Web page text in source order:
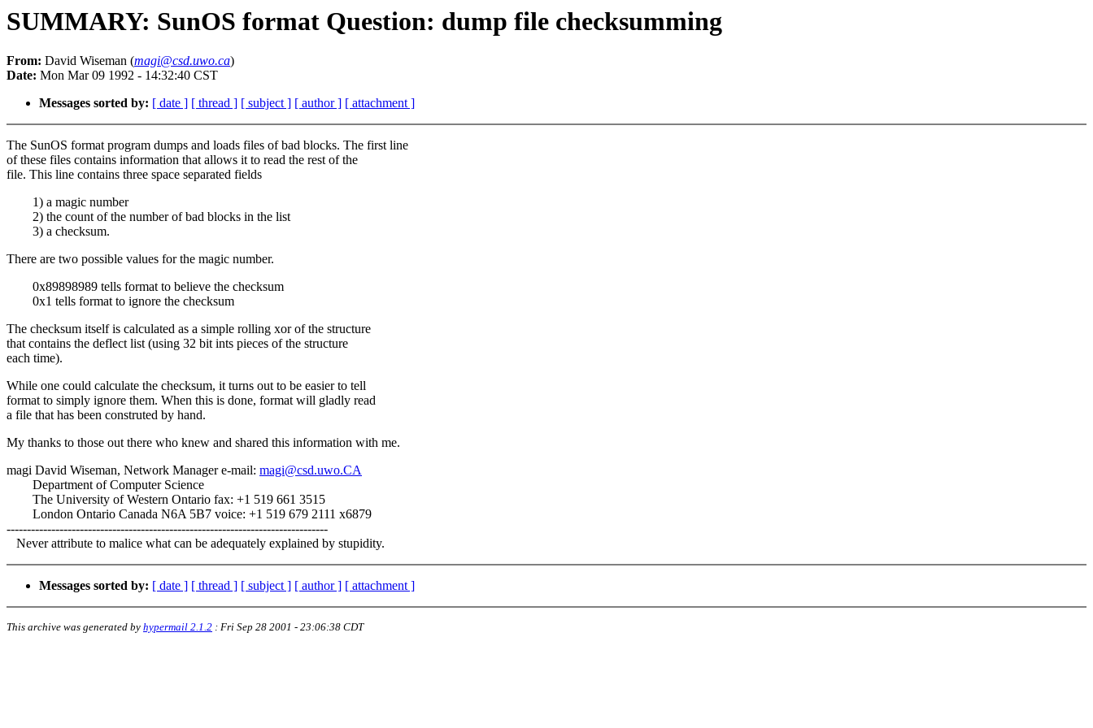
SUMMARY: SunOS format Question: dump file checksumming
From: David Wiseman (magi@csd.uwo.ca)
Date: Mon Mar 09 1992 - 14:32:40 CST
Messages sorted by: [ date ] [ thread ] [ subject ] [ author ] [ attachment ]
The SunOS format program dumps and loads files of bad blocks. The first line
of these files contains information that allows it to read the rest of the
file. This line contains three space separated fields
1) a magic number
2) the count of the number of bad blocks in the list
3) a checksum.
There are two possible values for the magic number.
0x89898989 tells format to believe the checksum
0x1 tells format to ignore the checksum
The checksum itself is calculated as a simple rolling xor of the structure
that contains the deflect list (using 32 bit ints pieces of the structure
each time).
While one could calculate the checksum, it turns out to be easier to tell
format to simply ignore them. When this is done, format will gladly read
a file that has been construted by hand.
My thanks to those out there who knew and shared this information with me.
magi David Wiseman, Network Manager e-mail: magi@csd.uwo.CA
Department of Computer Science
The University of Western Ontario fax: +1 519 661 3515
London Ontario Canada N6A 5B7 voice: +1 519 679 2111 x6879
-------------------------------------------------------------------------------
Never attribute to malice what can be adequately explained by stupidity.
Messages sorted by: [ date ] [ thread ] [ subject ] [ author ] [ attachment ]
This archive was generated by hypermail 2.1.2 : Fri Sep 28 2001 - 23:06:38 CDT